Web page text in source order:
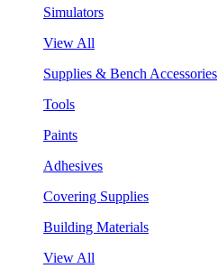
Simulators
View All
Supplies & Bench Accessories
Tools
Paints
Adhesives
Covering Supplies
Building Materials
View All